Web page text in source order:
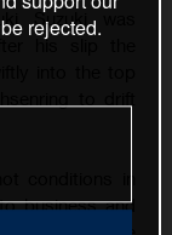
Suzuki was
his slip the
into the top
business and
rejected.